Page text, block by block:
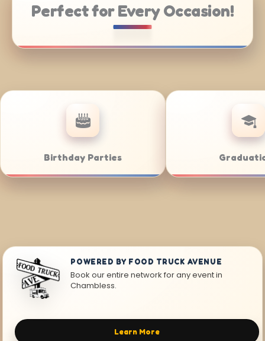
Perfect for Every Occasion!
Catering
POWERED BY FOOD TRUCK AVENUE
Book our entire network for any event in
Chambless.
Learn More